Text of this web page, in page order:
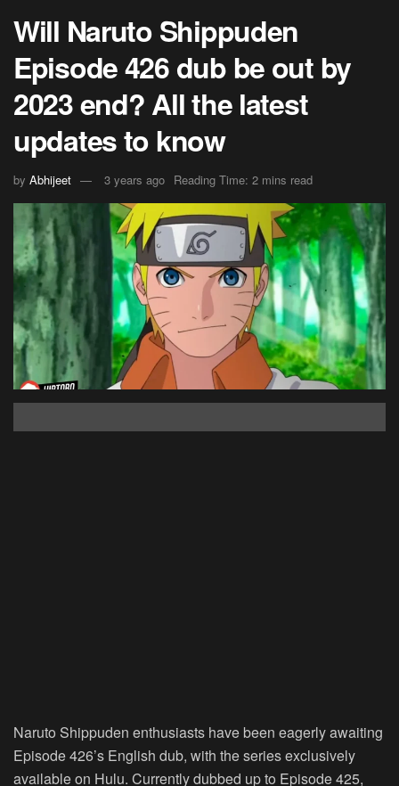
Will Naruto Shippuden
Episode 426 dub be out by
2023 end? All the latest
updates to know
by Abhijeet 3 years ago Reading Time: 2 mins read
Naruto Shippuden enthusiasts have been eagerly awaiting
Episode 426’s English dub, with the series exclusively
available on Hulu. Currently dubbed up to Episode 425,